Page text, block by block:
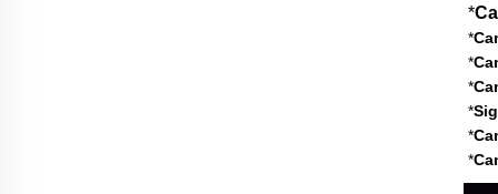
*
*
*
*
*
*
*C